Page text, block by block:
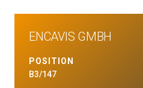
ENCAVIS GMBH
POSITION
B3/147